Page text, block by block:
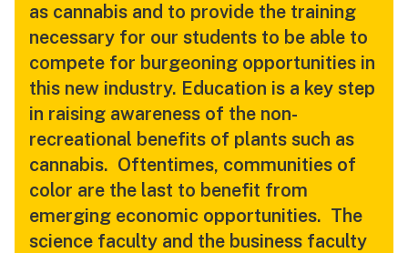
as cannabis and to provide the training
necessary for our students to be able to
compete for burgeoning opportunities in
this new industry. Education is a key step
in raising awareness of the non-
recreational benefits of plants such as
cannabis. Oftentimes, communities of
color are the last to benefit from
emerging economic opportunities. The
science faculty and the business faculty